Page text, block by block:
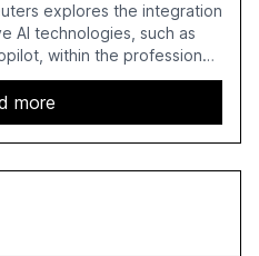
explores the integration
AI technologies, such as
within the professional
the growing adoption of
like legal, tax, accounting,
the challenges and
present. The report
perceptions of GenAI and
more